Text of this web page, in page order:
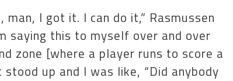
man, I got it. I can do it,” Rasmussen
saying this to myself over and over
zone [where a player runs to score a
up and I was like, “Did anybody